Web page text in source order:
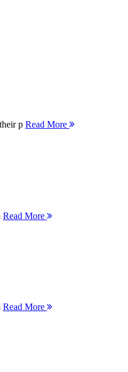
p Read More
Read More
Read More